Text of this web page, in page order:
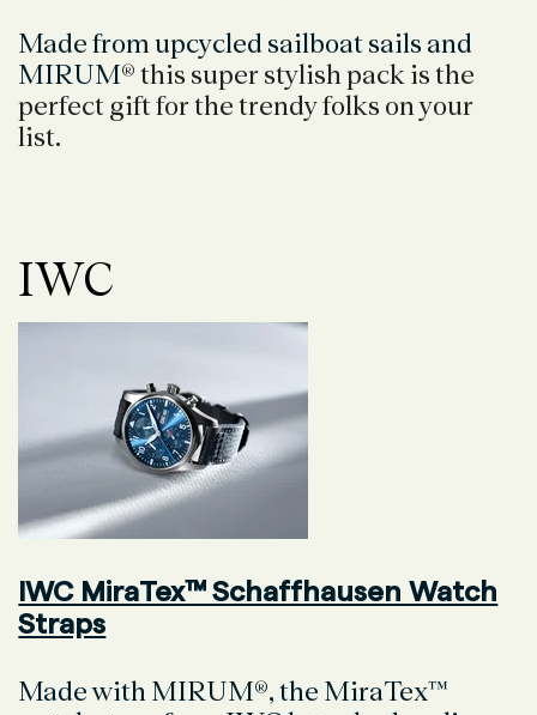
Made from upcycled sailboat sails and
MIRUM® this super stylish pack is the
perfect gift for the trendy folks on your
list.
IWC
IWC MiraTex™ Schaffhausen Watch
Straps
Made with MIRUM®, the MiraTex™